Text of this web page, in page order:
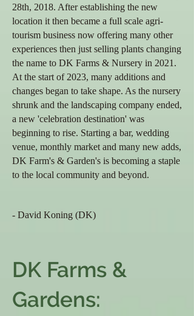
28th, 2018. After establishing the new
location it then became a full scale agri-
tourism business now offering many other
experiences then just selling plants changing
the name to DK Farms & Nursery in 2021.
At the start of 2023, many additions and
changes began to take shape. As the nursery
shrunk and the landscaping company ended,
a new 'celebration destination' was
beginning to rise. Starting a bar, wedding
venue, monthly market and many new adds,
DK Farm's & Garden's is becoming a staple
to the local community and beyond.
- David Koning (DK)
DK Farms &
Gardens: